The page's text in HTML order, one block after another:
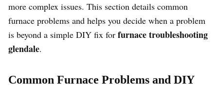
more complex issues. This section details common
furnace problems and helps you decide when a problem
is beyond a simple DIY fix for furnace troubleshooting
glendale.
Common Furnace Problems and DIY